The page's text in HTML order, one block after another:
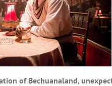
of Bechuanaland,